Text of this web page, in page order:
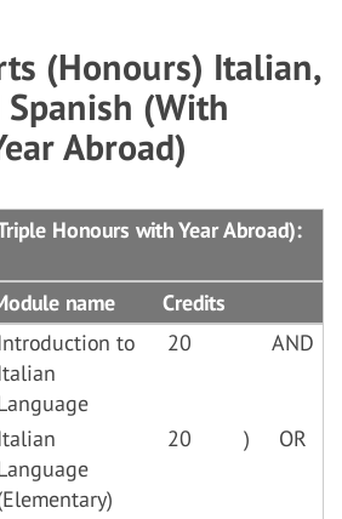
(Honours) Italian,
(With
Abroad)
Honours with Year Abroad):
name
Credits
to
20 AND
20 ) OR